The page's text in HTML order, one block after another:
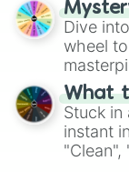
Cufant
Cursola
Cutiefly
Cyclizar
Dachsbun
Darkrai
Dartrix
chance
choices
Dive
wheel
"Blue
From
"Pink
What
Stuck in
instant
"Clean",